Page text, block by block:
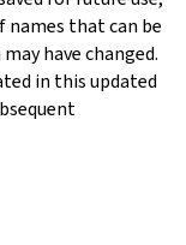
names that can be
have changed.
in this updated